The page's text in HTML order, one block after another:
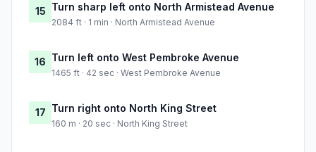
15 Turn sharp left onto North Armistead Avenue
2084 ft · 1 min · North Armistead Avenue
16 Turn left onto West Pembroke Avenue
1465 ft · 42 sec · West Pembroke Avenue
17 Turn right onto North King Street
160 m · 20 sec · North King Street